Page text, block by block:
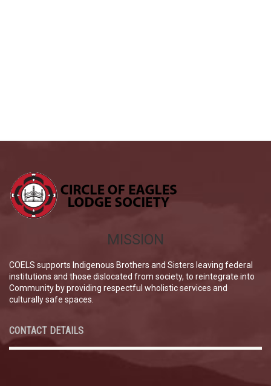
MISSION
COELS supports Indigenous Brothers and Sisters leaving federal
institutions and those dislocated from society, to reintegrate into
Community by providing respectful wholistic services and
culturally safe spaces.
CONTACT DETAILS